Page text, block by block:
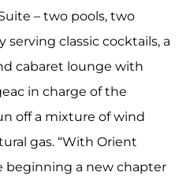
– two pools, two
serving classic cocktails, a
cabaret lounge with
in charge of the
off a mixture of wind
gas. “With Orient
beginning a new chapter